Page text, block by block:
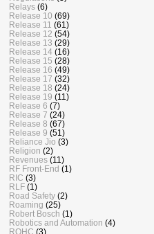
Relays (6)
Release 10 (69)
Release 11 (61)
Release 12 (54)
Release 13 (29)
Release 14 (16)
Release 15 (28)
Release 16 (49)
Release 17 (32)
Release 18 (24)
Release 19 (11)
Release 6 (7)
Release 7 (24)
Release 8 (67)
Release 9 (51)
Reliance Jio (3)
Religion (2)
Revenues (11)
RF Front-End (1)
RIC (3)
RLF (1)
Road Safety (2)
Roaming (25)
Robert Bosch (1)
Robotics and Automation (4)
ROHC (3)